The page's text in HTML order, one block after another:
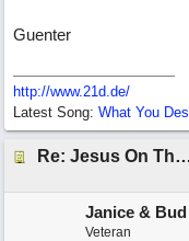
Guenter
http://www.21d.de/
Latest Song: What You
Re: Jesus On The Mainline (Jane/
Janice & Bud
Veteran